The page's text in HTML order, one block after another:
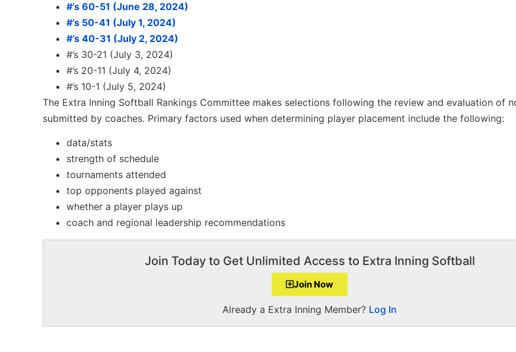
#’s 60-51 (June 28, 2024)
#’s 50-41 (July 1, 2024)
#’s 40-31 (July 2, 2024)
#’s 30-21 (July 3, 2024)
#’s 20-11 (July 4, 2024)
#’s 10-1 (July 5, 2024)
The Extra Inning Softball Rankings Committee makes selections following the review and evaluation of
submitted by coaches. Primary factors used when determining player placement include the following:
data/stats
strength of schedule
tournaments attended
top opponents played against
whether a player plays up
coach and regional leadership recommendations
Join Today to Get Unlimited Access to Extra Inning Softball
Join Now
Already a Extra Inning Member? Log In